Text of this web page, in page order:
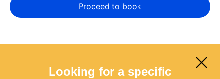
Looking for a specific